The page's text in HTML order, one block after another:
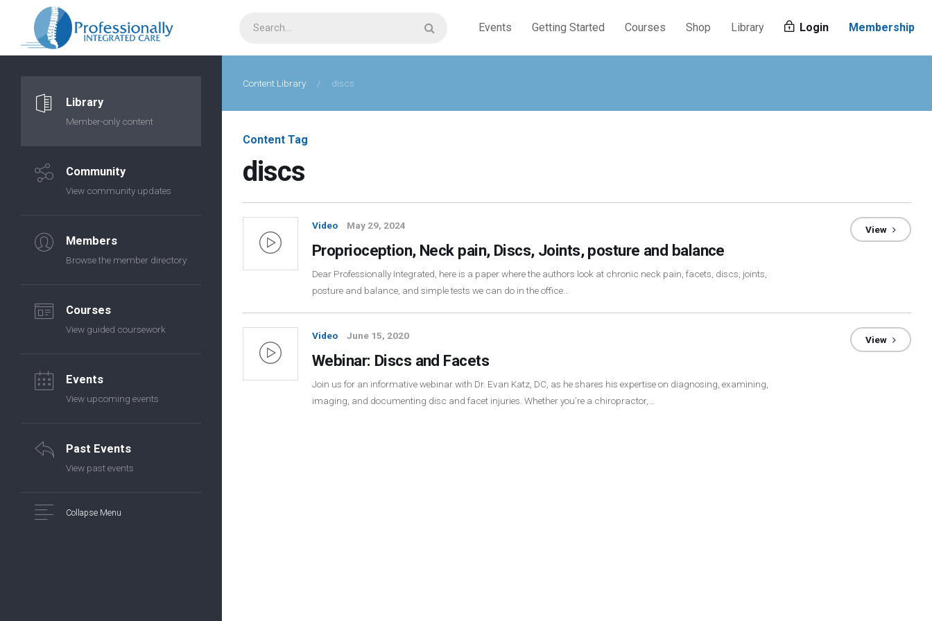
Events Getting Started Courses Shop Library Login Membership
Library
Member-only content
Community
View community updates
Members
Browse the member directory
Courses
View guided coursework
Events
View upcoming events
Past Events
View past events
Collapse Menu
Content Library / discs
Content Tag
discs
Video May 29, 2024
Proprioception, Neck pain, Discs, Joints, posture and balance
Dear Professionally Integrated, here is a paper where the authors look at chronic neck pain, facets, discs, joints,
posture and balance, and simple tests we can do in the office…
View
Video June 15, 2020
Webinar: Discs and Facets
Join us for an informative webinar with Dr. Evan Katz, DC, as he shares his expertise on diagnosing, examining,
imaging, and documenting disc and facet injuries. Whether you’re a chiropractor,…
View